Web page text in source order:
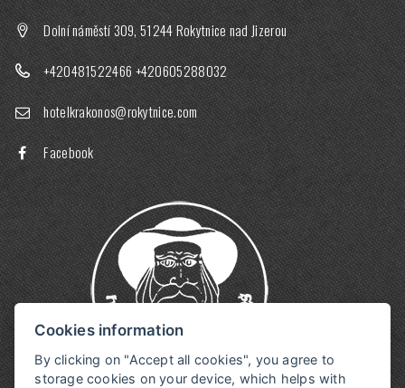
Dolní náměstí 309, 51244 Rokytnice nad Jizerou
+420481522466 +420605288032
hotelkrakonos@rokytnice.com
Facebook
Cookies information
By clicking on "Accept all cookies", you agree to
storage cookies on your device, which helps with